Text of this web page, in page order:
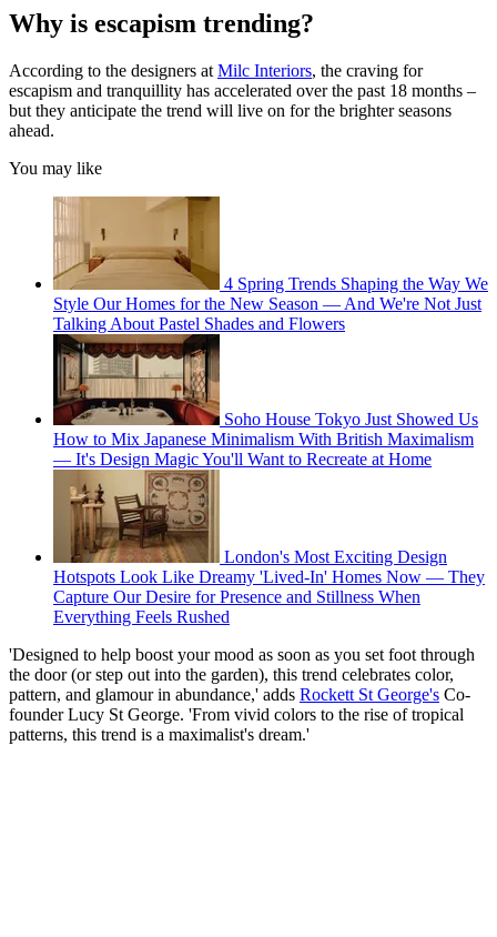
Why is escapism trending?
According to the designers at Milc Interiors, the craving for
escapism and tranquillity has accelerated over the past 18 months –
but they anticipate the trend will live on for the brighter seasons
ahead.
You may like
4 Spring Trends Shaping the Way We
Style Our Homes for the New Season — And We're Not Just
Talking About Pastel Shades and Flowers
Soho House Tokyo Just Showed Us
How to Mix Japanese Minimalism With British Maximalism
— It's Design Magic You'll Want to Recreate at Home
London's Most Exciting Design
Hotspots Look Like Dreamy 'Lived-In' Homes Now — They
Capture Our Desire for Presence and Stillness When
Everything Feels Rushed
'Designed to help boost your mood as soon as you set foot through
the door (or step out into the garden), this trend celebrates color,
pattern, and glamour in abundance,' adds Rockett St George's Co-
founder Lucy St George. 'From vivid colors to the rise of tropical
patterns, this trend is a maximalist's dream.'